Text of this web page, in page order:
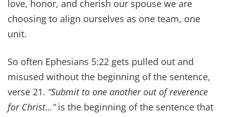
community involvement, and other positive
social factors. So it's an important, healthy part
of nurturing them as parents. And who better to
In our home, Sabbath means no work, minimal
screens, worship, and family meals. It's amazing
what a day of rest will do for your marriage.